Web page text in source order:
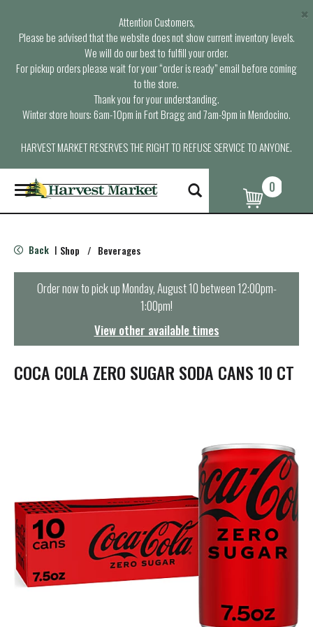
Attention Customers,
Please be advised that the website does not show current inventory levels.
We will do our best to fulfill your order.
For pickup orders please wait for your “order is ready” email before coming
to the store.
Thank you for your understanding.
Winter store hours: 6am-10pm in Fort Bragg and 7am-9pm in Mendocino.
HARVEST MARKET RESERVES THE RIGHT TO REFUSE SERVICE TO ANYONE.
×
T
o
g
e
n
t
i
o
0
Back | Shop / Beverages
Order now to pick upMonday, August 10 between 12:00pm-
1:00pm!
View other available times
COCA COLA ZERO SUGAR SODA CANS 10 CT